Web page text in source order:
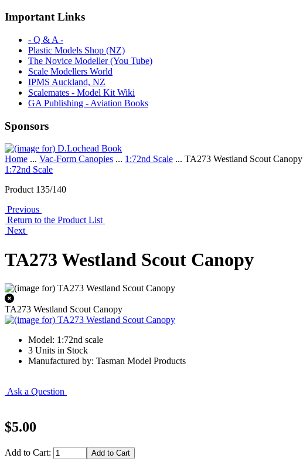
Important Links
- Q & A -
Plastic Models Shop (NZ)
The Novice Modeller (You Tube)
Scale Modellers World
IPMS Auckland, NZ
Scalemates - Model Kit Wiki
GA Publishing - Aviation Books
Sponsors
Home ... Vac-Form Canopies ... 1:72nd Scale ... TA273 Westland Scout Canopy
1:72nd Scale
Product 135/140
Previous
Return to the Product List
Next
TA273 Westland Scout Canopy
TA273 Westland Scout Canopy
Model: 1:72nd scale
3 Units in Stock
Manufactured by: Tasman Model Products
Ask a Question
$5.00
Add to Cart: